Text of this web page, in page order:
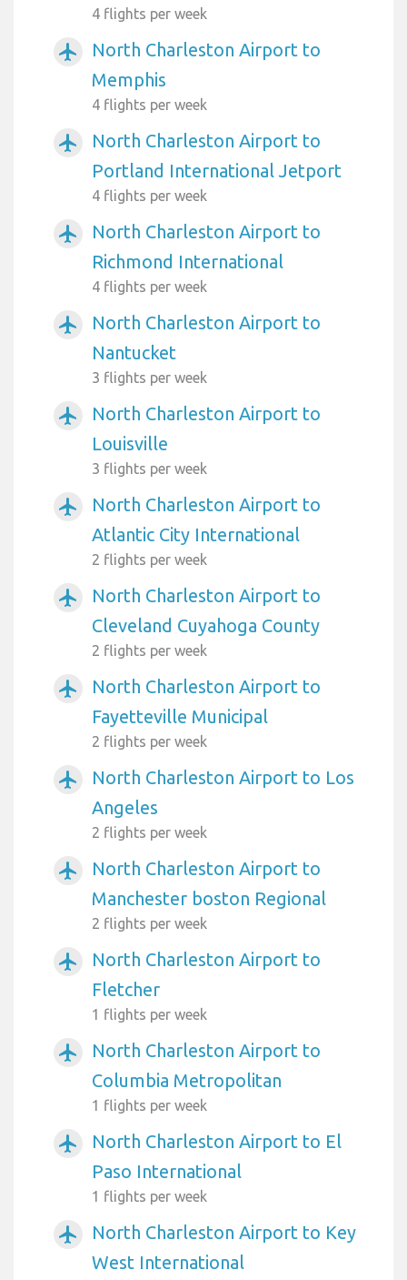
4 flights per week
airplanemode_active
North Charleston Airport to
Memphis
4 flights per week
airplanemode_active
North Charleston Airport to
Portland International Jetport
4 flights per week
airplanemode_active
North Charleston Airport to
Richmond International
4 flights per week
airplanemode_active
North Charleston Airport to
Nantucket
3 flights per week
airplanemode_active
North Charleston Airport to
Louisville
3 flights per week
airplanemode_active
North Charleston Airport to
Atlantic City International
2 flights per week
airplanemode_active
North Charleston Airport to
Cleveland Cuyahoga County
2 flights per week
airplanemode_active
North Charleston Airport to
Fayetteville Municipal
2 flights per week
airplanemode_active
North Charleston Airport to Los
Angeles
2 flights per week
airplanemode_active
North Charleston Airport to
Manchester boston Regional
2 flights per week
airplanemode_active
North Charleston Airport to
Fletcher
1 flights per week
airplanemode_active
North Charleston Airport to
Columbia Metropolitan
1 flights per week
airplanemode_active
North Charleston Airport to El
Paso International
1 flights per week
airplanemode_active
North Charleston Airport to Key
West International